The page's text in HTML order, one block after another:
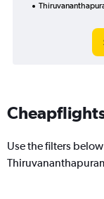
Use the filters